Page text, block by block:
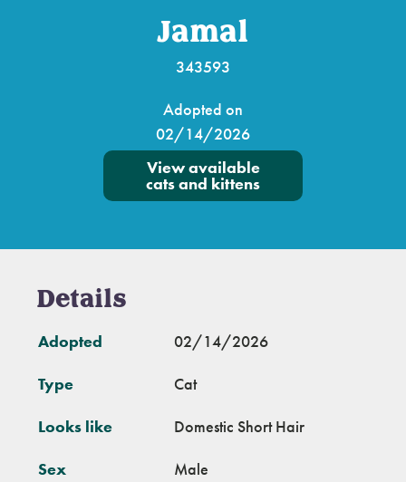
Jamal
343593
Adopted on
02/14/2026
View available
cats and kittens
Details
Adopted 02/14/2026
Type Cat
Looks like Domestic Short Hair
Sex Male